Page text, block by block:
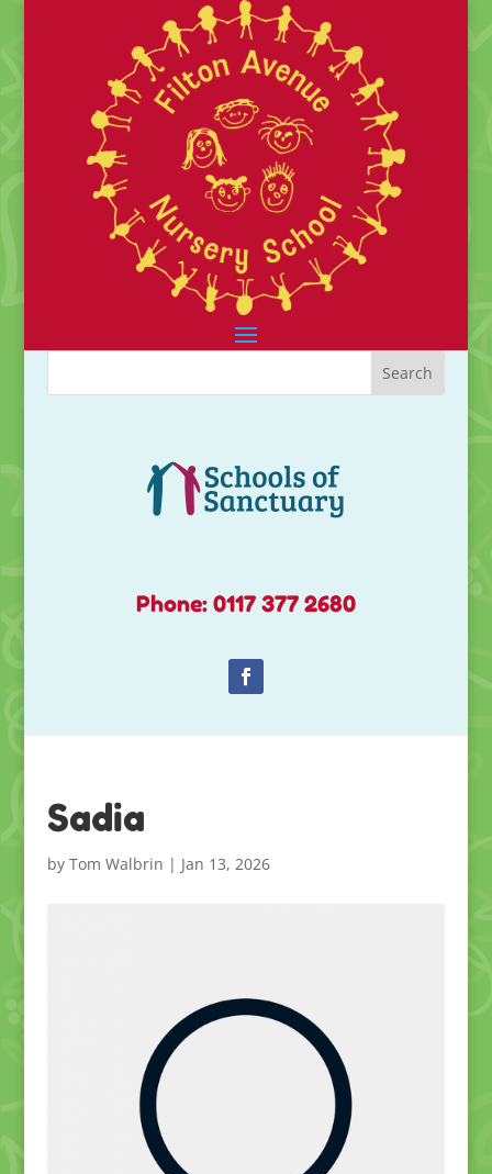
Phone: 0117 377 2680
Sadia
by Tom Walbrin | Jan 13, 2026